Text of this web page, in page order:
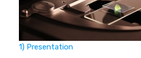
1) Presentation